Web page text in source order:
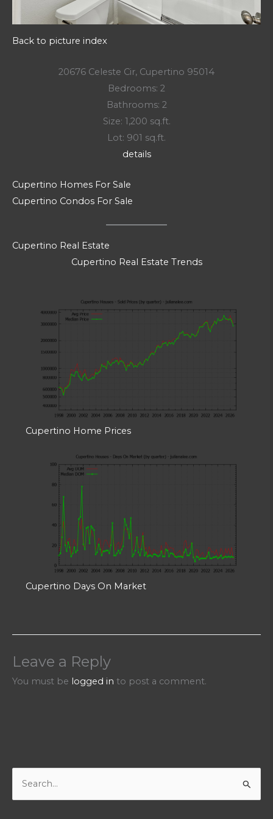
Back to picture index
20676 Celeste Cir, Cupertino 95014
Bedrooms: 2
Bathrooms: 2
Size: 1,200 sq.ft.
Lot: 901 sq.ft.
details
Cupertino Homes For Sale
Cupertino Condos For Sale
Cupertino Real Estate
Cupertino Real Estate Trends
Cupertino Home Prices
Cupertino Days On Market
Leave a Reply
You must be logged in to post a comment.